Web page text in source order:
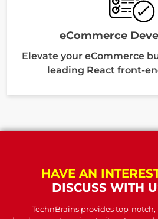
eCommerce
Elevate your eCommerce
leading React front-
HAVE AN
DISCUSS WITH
TechnBrains provides top-